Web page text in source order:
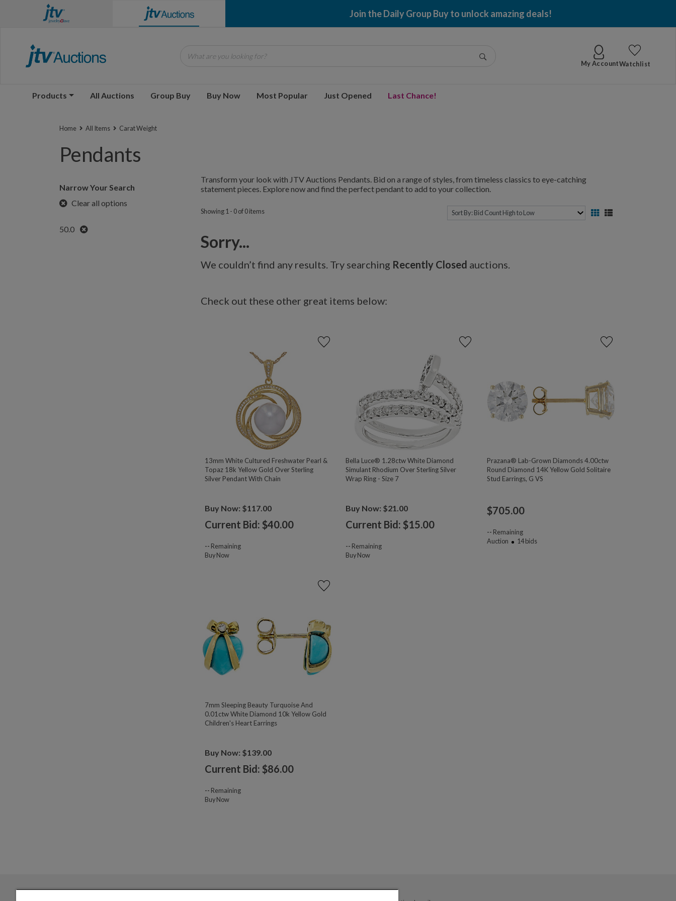
Join the Daily Group Buy to unlock amazing deals!
My AccountWatchlist
Products All Auctions Group Buy Buy Now Most Popular Just Opened Last Chance!
Home All Items Carat Weight
Pendants
Narrow Your Search
Clear all options
50.0 Remove
Transform your look with JTV Auctions Pendants. Bid on a range of styles, from timeless classics to eye-catching
statement pieces. Explore now and find the perfect pendant to add to your collection.
Showing 1 - 0 of 0 items
Sorry...
We couldn’t find any results. Try searching Recently Closed auctions.
Check out these other great items below:
13mm White Cultured Freshwater Pearl &
Topaz 18k Yellow Gold Over Sterling
Silver Pendant With Chain
Buy Now: $117.00
Current Bid: $40.00
-- Remaining
Buy Now
Bella Luce® 1.28ctw White Diamond
Simulant Rhodium Over Sterling Silver
Wrap Ring - Size 7
Buy Now: $21.00
Current Bid: $15.00
-- Remaining
Buy Now
Prazana® Lab-Grown Diamonds 4.00ctw
Round Diamond 14K Yellow Gold Solitaire
Stud Earrings, G VS
$705.00
-- Remaining
Auction
14bids
7mm Sleeping Beauty Turquoise And
0.01ctw White Diamond 10k Yellow Gold
Children's Heart Earrings
Buy Now: $139.00
Current Bid: $86.00
-- Remaining
Buy Now